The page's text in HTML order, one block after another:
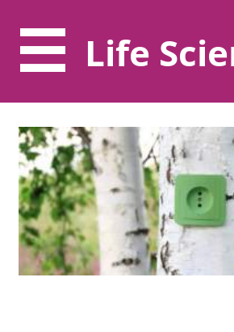
Life